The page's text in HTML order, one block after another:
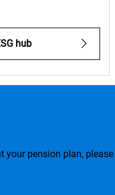
hub
your pension plan,